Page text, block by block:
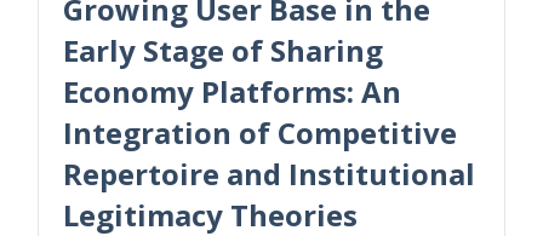
Growing User Base in the
Early Stage of Sharing
Economy Platforms: An
Integration of Competitive
Repertoire and Institutional
Legitimacy Theories